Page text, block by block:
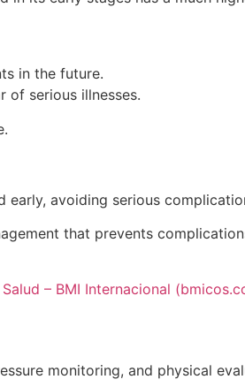
in the future.
of serious illnesses.
avoiding serious
that prevents
– BMI Internacional
monitoring, and physical